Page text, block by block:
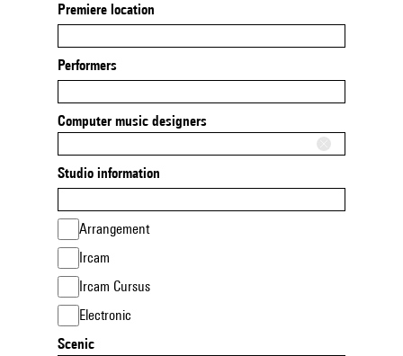
Premiere location
Performers
Computer music designers
Studio information
Arrangement
Ircam
Ircam Cursus
Electronic
Scenic